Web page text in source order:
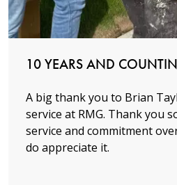
10 YEARS AND
A big thank you to Brian
service at RMG. Thank you
service and commitment
do appreciate it.